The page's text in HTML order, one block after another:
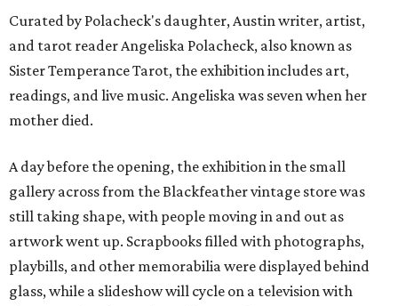
Curated by Polacheck's daughter, Austin writer, artist,
and tarot reader Angeliska Polacheck, also known as
Sister Temperance Tarot, the exhibition includes art,
readings, and live music. Angeliska was seven when her
mother died.
A day before the opening, the exhibition in the small
gallery across from the Blackfeather vintage store was
still taking shape, with people moving in and out as
artwork went up. Scrapbooks filled with photographs,
playbills, and other memorabilia were displayed behind
glass, while a slideshow will cycle on a television with